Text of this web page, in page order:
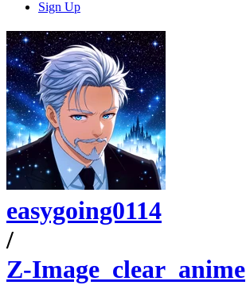
Sign Up
easygoing0114
/
Z-Image_clear_anime